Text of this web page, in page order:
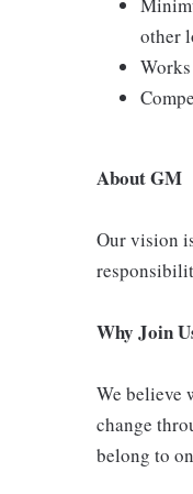
other
About GM
Our vision
Why Join
We believe
change
belong to